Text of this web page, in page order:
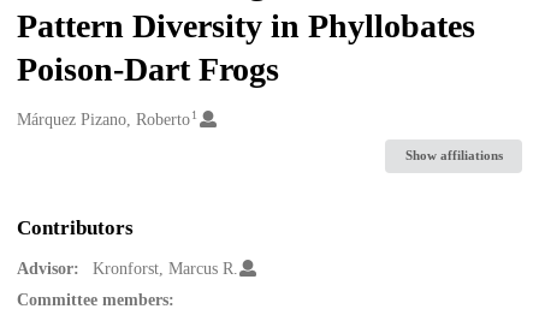
Pattern Diversity in Phyllobates
Poison-Dart Frogs
Creators
Márquez Pizano, Roberto1
Show affiliations
Contributors
Advisor:
Kronforst, Marcus R.
Committee members: